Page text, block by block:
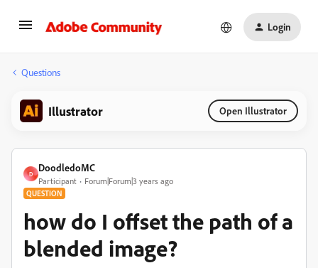
Login
Questions
Illustrator Open Illustrator
D
DoodledoMC
Participant Forum|Forum|3 years ago
QUESTION
how do I offset the path of a
blended image?